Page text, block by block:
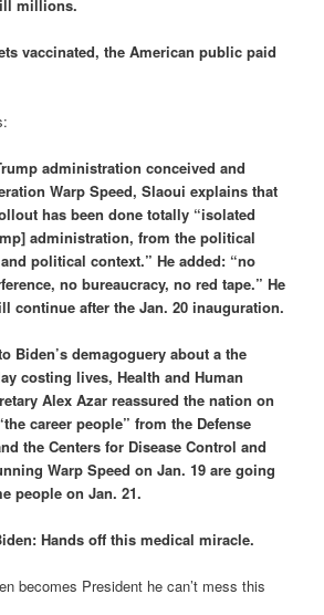
millions.
vaccinated, the American public paid
administration conceived and
Warp Speed, Slaoui explains that
has been done totally “isolated
administration, from the political
political context.” He added: “no
no bureaucracy, no red tape.” He
continue after the Jan. 20 inauguration.
Biden’s demagoguery about a the
costing lives, Health and Human
Alex Azar reassured the nation on
career people” from the Defense
the Centers for Disease Control and
Warp Speed on Jan. 19 are going
people on Jan. 21.
Hands off this medical miracle.
becomes President he can’t mess this